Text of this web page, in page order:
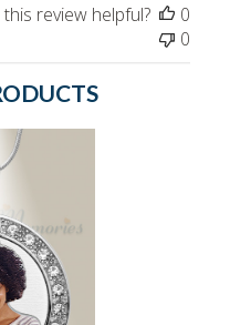
this review helpful?
0
0